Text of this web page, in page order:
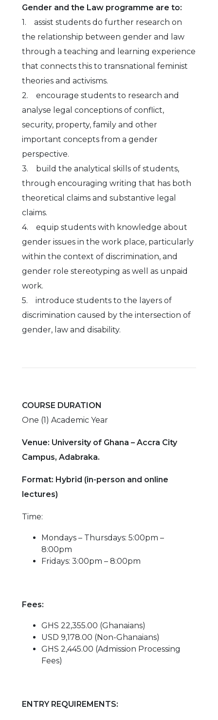
Gender and the Law programme are to:
1. assist students do further research on
the relationship between gender and law
through a teaching and learning experience
that connects this to transnational feminist
theories and activisms.
2. encourage students to research and
analyse legal conceptions of conflict,
security, property, family and other
important concepts from a gender
perspective.
3. build the analytical skills of students,
through encouraging writing that has both
theoretical claims and substantive legal
claims.
4. equip students with knowledge about
gender issues in the work place, particularly
within the context of discrimination, and
gender role stereotyping as well as unpaid
work.
5. introduce students to the layers of
discrimination caused by the intersection of
gender, law and disability.
COURSE DURATION
One (1) Academic Year
Venue: University of Ghana – Accra City
Campus, Adabraka.
Format: Hybrid (in-person and online
lectures)
Time:
Mondays – Thursdays: 5:00pm –
8:00pm
Fridays: 3:00pm – 8:00pm
Fees:
GHS 22,355.00 (Ghanaians)
USD 9,178.00 (Non-Ghanaians)
GHS 2,445.00 (Admission Processing
Fees)
ENTRY REQUIREMENTS: